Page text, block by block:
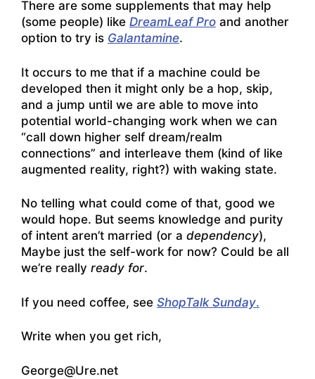
There are some supplements that may help
(some people) like DreamLeaf Pro and another
option to try is Galantamine.
It occurs to me that if a machine could be
developed then it might only be a hop, skip,
and a jump until we are able to move into
potential world-changing work when we can
“call down higher self dream/realm
connections” and interleave them (kind of like
augmented reality, right?) with waking state.
No telling what could come of that, good we
would hope. But seems knowledge and purity
of intent aren’t married (or a dependency),
Maybe just the self-work for now? Could be all
we’re really ready for.
If you need coffee, see ShopTalk Sunday.
Write when you get rich,
George@Ure.net